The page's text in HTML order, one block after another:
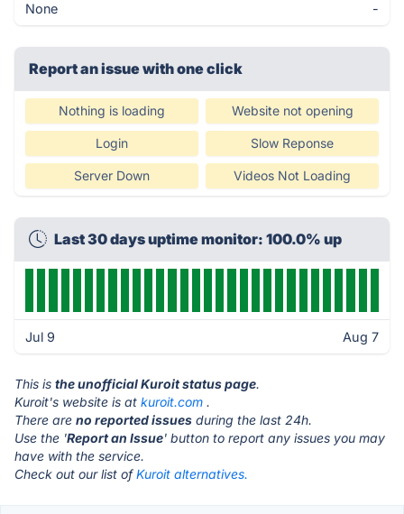
None -
Report an issue with one click
Nothing is loading Website not opening
Login Slow Reponse
Server Down Videos Not Loading
Last 30 days uptime monitor: 100.0% up
Jul 9 Aug 7
This is the unofficial Kuroit status page.
Kuroit's website is at kuroit.com .
There are no reported issues during the last 24h.
Use the 'Report an Issue' button to report any issues you may
have with the service.
Check out our list ofKuroit alternatives.